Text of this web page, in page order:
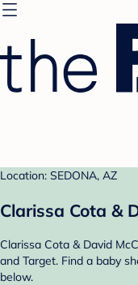
Location: SEDONA, AZ
Clarissa Cota &
Clarissa Cota & David
and Target. Find a baby
below.